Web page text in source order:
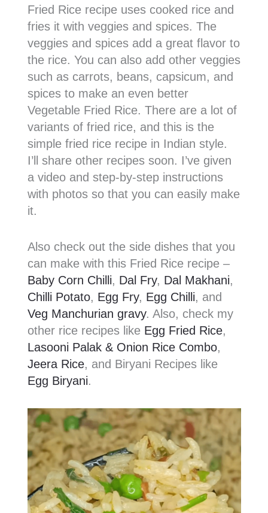
Fried Rice recipe uses cooked rice and
fries it with veggies and spices. The
veggies and spices add a great flavor to
the rice. You can also add other veggies
such as carrots, beans, capsicum, and
spices to make an even better
Vegetable Fried Rice. There are a lot of
variants of fried rice, and this is the
simple fried rice recipe in Indian style.
I’ll share other recipes soon. I’ve given
a video and step-by-step instructions
with photos so that you can easily make
it.
Also check out the side dishes that you
can make with this Fried Rice recipe –
Baby Corn Chilli, Dal Fry, Dal Makhani,
Chilli Potato, Egg Fry, Egg Chilli, and
Veg Manchurian gravy. Also, check my
other rice recipes like Egg Fried Rice,
Lasooni Palak & Onion Rice Combo,
Jeera Rice, and Biryani Recipes like
Egg Biryani.